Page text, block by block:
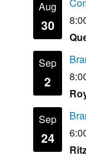
Aug
30
Sep
2
Sep
24